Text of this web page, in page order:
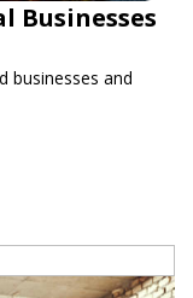
Businesses
businesses and